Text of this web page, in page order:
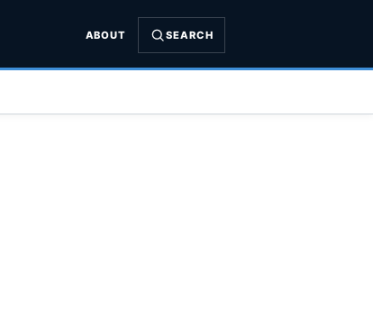
ABOUT SEARCH